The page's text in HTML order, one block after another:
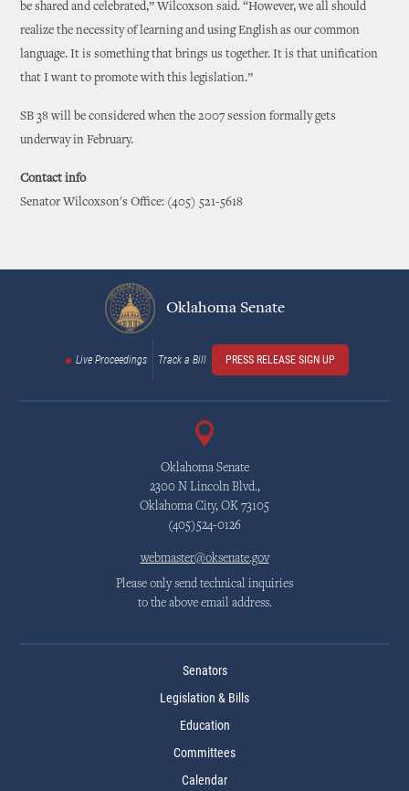
be shared and celebrated,” Wilcoxson said. “However, we all should
realize the necessity of learning and using English as our common
language. It is something that brings us together. It is that unification
that I want to promote with this legislation.”
SB 38 will be considered when the 2007 session formally gets
underway in February.
Contact info
Senator Wilcoxson's Office: (405) 521-5618
Oklahoma Senate
Live Proceedings Track a Bill PRESS RELEASE SIGN UP
Oklahoma Senate
2300 N Lincoln Blvd.,
Oklahoma City, OK 73105
(405)524-0126
webmaster@oksenate.gov
Please only send technical inquiries
to the above email address.
Senators
Legislation & Bills
Education
Committees
Calendar